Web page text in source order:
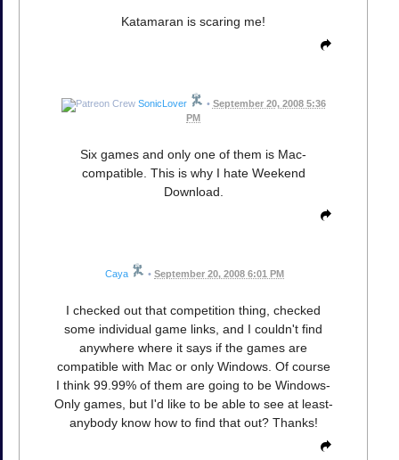
Katamaran is scaring me!
SonicLover • September 20, 2008 5:36
PM
Six games and only one of them is Mac-
compatible. This is why I hate Weekend
Download.
Caya • September 20, 2008 6:01 PM
I checked out that competition thing, checked
some individual game links, and I couldn't find
anywhere where it says if the games are
compatible with Mac or only Windows. Of course
I think 99.99% of them are going to be Windows-
Only games, but I'd like to be able to see at least-
anybody know how to find that out? Thanks!